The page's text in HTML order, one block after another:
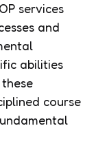
services
and
abilities
course